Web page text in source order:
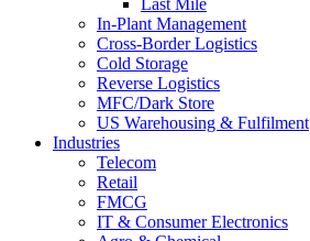
Last Mile
In-Plant Management
Cross-Border Logistics
Cold Storage
Reverse Logistics
MFC/Dark Store
US Warehousing & Fulfilment
Industries
Telecom
Retail
FMCG
IT & Consumer Electronics